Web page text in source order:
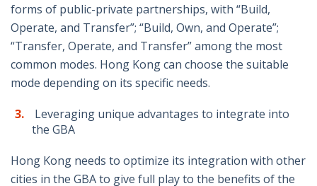
forms of public-private partnerships, with “Build,
Operate, and Transfer”; “Build, Own, and Operate”;
“Transfer, Operate, and Transfer” among the most
common modes. Hong Kong can choose the suitable
mode depending on its specific needs.
Leveraging unique advantages to integrate into
the GBA
Hong Kong needs to optimize its integration with other
cities in the GBA to give full play to the benefits of the